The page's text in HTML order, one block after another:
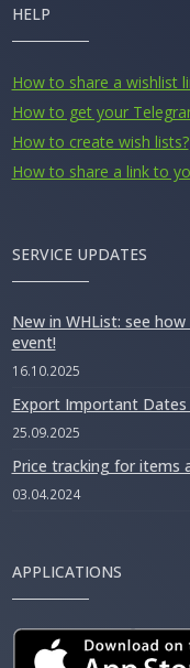
HELP
How to share a wishlist
How to get your
How to create wish lists?
How to share a link to
SERVICE UPDATES
New in WHList: see
event!
16.10.2025
Export Important
25.09.2025
Price tracking for items
03.04.2024
APPLICATIONS